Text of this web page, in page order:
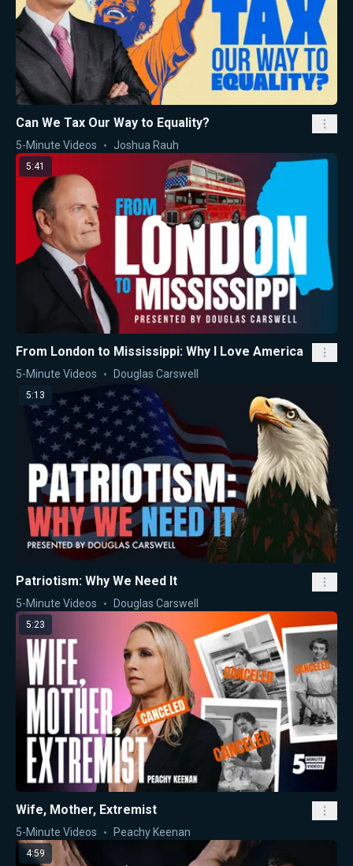
Can We Tax Our Way to Equality?
5-Minute Videos Joshua Rauh
5:41
From London to Mississippi: Why I Love America
5-Minute Videos Douglas Carswell
5:13
Patriotism: Why We Need It
5-Minute Videos Douglas Carswell
5:23
Wife, Mother, Extremist
5-Minute Videos Peachy Keenan
4:59